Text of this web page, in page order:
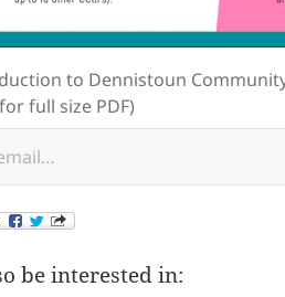
to Dennistoun
full size PDF)
be interested in: